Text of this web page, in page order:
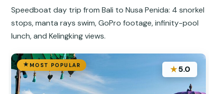
Speedboat day trip from Bali to Nusa Penida: 4 snorkel
stops, manta rays swim, GoPro footage, infinity-pool
lunch, and Kelingking views.
MOST POPULAR ★5.0